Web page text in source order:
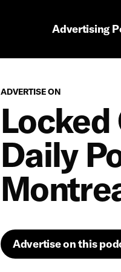
Advertising
ADVERTISE ON
Locked
Daily
Advertise on this